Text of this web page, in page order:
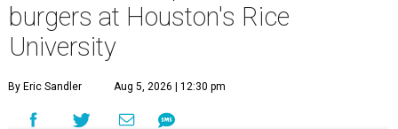
burgers at Houston's Rice
University
By Eric Sandler Aug 5, 2026 | 12:30 pm